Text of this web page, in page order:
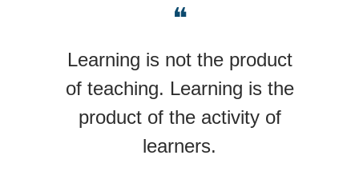
❝
Learning is not the product
of teaching. Learning is the
product of the activity of
learners.